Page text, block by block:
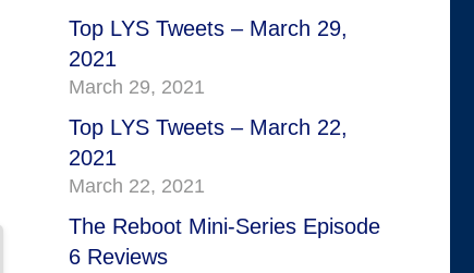
Top LYS Tweets – March 29,
2021
March 29, 2021
Top LYS Tweets – March 22,
2021
March 22, 2021
The Reboot Mini-Series Episode
6 Reviews